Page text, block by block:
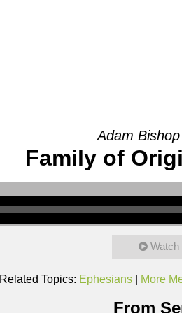
Adam
Family of
Watch
Related Topics: Ephesians More
From